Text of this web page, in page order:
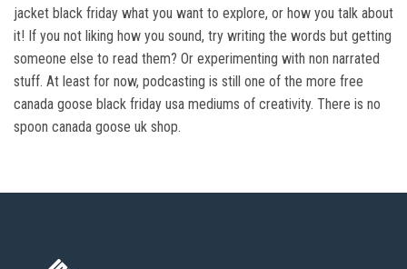
jacket black friday what you want to explore, or how you talk about
it! If you not liking how you sound, try writing the words but getting
someone else to read them? Or experimenting with non narrated
stuff. At least for now, podcasting is still one of the more free
canada goose black friday usa mediums of creativity. There is no
spoon canada goose uk shop.